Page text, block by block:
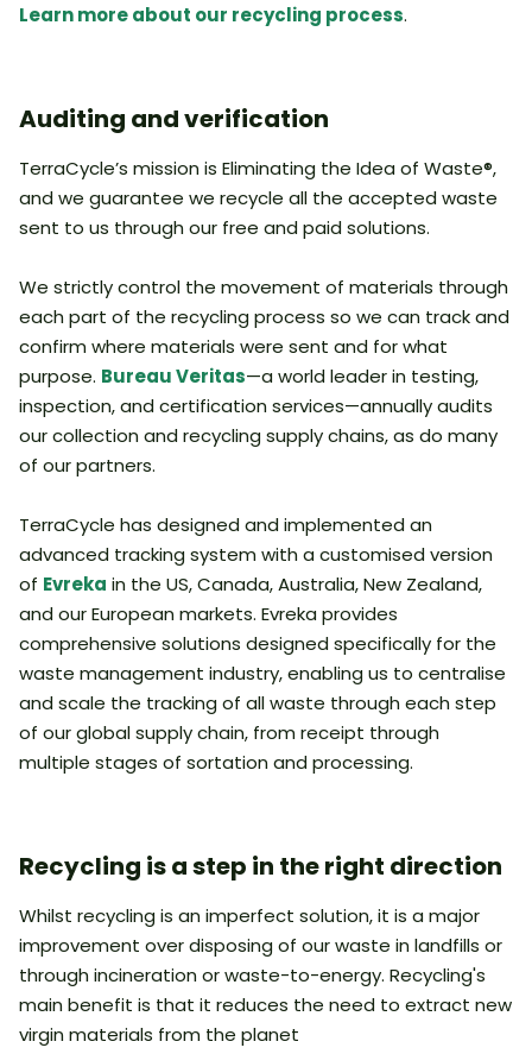
Learn more about our recycling process.
Auditing and verification
TerraCycle’s mission is Eliminating the Idea of Waste®,
and we guarantee we recycle all the accepted waste
sent to us through our free and paid solutions.
We strictly control the movement of materials through
each part of the recycling process so we can track and
confirm where materials were sent and for what
purpose. Bureau Veritas—a world leader in testing,
inspection, and certification services—annually audits
our collection and recycling supply chains, as do many
of our partners.
TerraCycle has designed and implemented an
advanced tracking system with a customised version
of Evreka in the US, Canada, Australia, New Zealand,
and our European markets. Evreka provides
comprehensive solutions designed specifically for the
waste management industry, enabling us to centralise
and scale the tracking of all waste through each step
of our global supply chain, from receipt through
multiple stages of sortation and processing.
Recycling is a step in the right direction
Whilst recycling is an imperfect solution, it is a major
improvement over disposing of our waste in landfills or
through incineration or waste-to-energy. Recycling's
main benefit is that it reduces the need to extract new
virgin materials from the planet